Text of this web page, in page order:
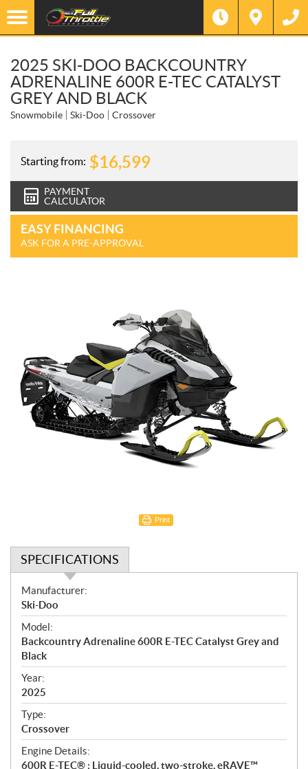
2025 SKI-DOO BACKCOUNTRY
ADRENALINE 600R E-TEC CATALYST
GREY AND BLACK
Snowmobile Ski-Doo Crossover
Starting from: $16,599
PAYMENT
CALCULATOR
EASY FINANCING
ASK FOR A PRE-APPROVAL
Print
SPECIFICATIONS
S
p
e
c
i
f
i
c
a
t
i
o
Manufacturer:
Ski-Doo
Model:
Backcountry Adrenaline 600R E-TEC Catalyst Grey and
Black
Year:
2025
Type:
Crossover
Engine Details:
600R E-TEC® : Liquid-cooled, two-stroke, eRAVE™